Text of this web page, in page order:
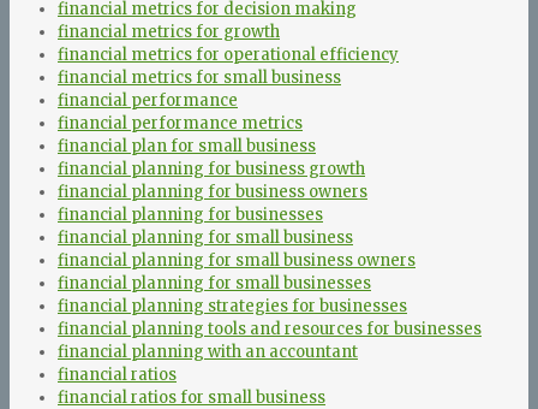
financial metrics for decision making
financial metrics for growth
financial metrics for operational efficiency
financial metrics for small business
financial performance
financial performance metrics
financial plan for small business
financial planning for business growth
financial planning for business owners
financial planning for businesses
financial planning for small business
financial planning for small business owners
financial planning for small businesses
financial planning strategies for businesses
financial planning tools and resources for businesses
financial planning with an accountant
financial ratios
financial ratios for small business